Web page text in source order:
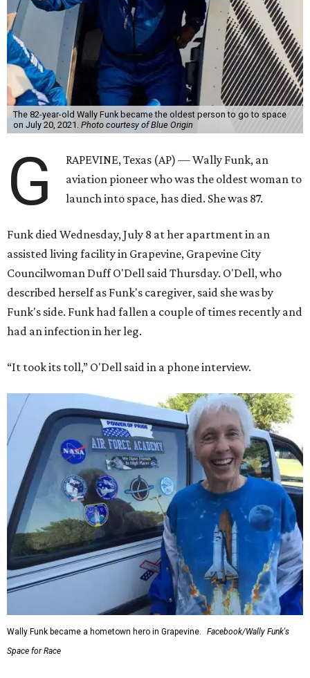
The 82-year-old Wally Funk became the oldest person to go to space
on July 20, 2021. Photo courtesy of Blue Origin
G
RAPEVINE, Texas (AP) — Wally Funk, an
aviation pioneer who was the oldest woman to
launch into space, has died. She was 87.
Funk died Wednesday, July 8 at her apartment in an
assisted living facility in Grapevine, Grapevine City
Councilwoman Duff O'Dell said Thursday. O'Dell, who
described herself as Funk's caregiver, said she was by
Funk's side. Funk had fallen a couple of times recently and
had an infection in her leg.
“It took its toll,” O'Dell said in a phone interview.
Wally Funk became a hometown hero in Grapevine.
Facebook/Wally Funk's
Space for Race